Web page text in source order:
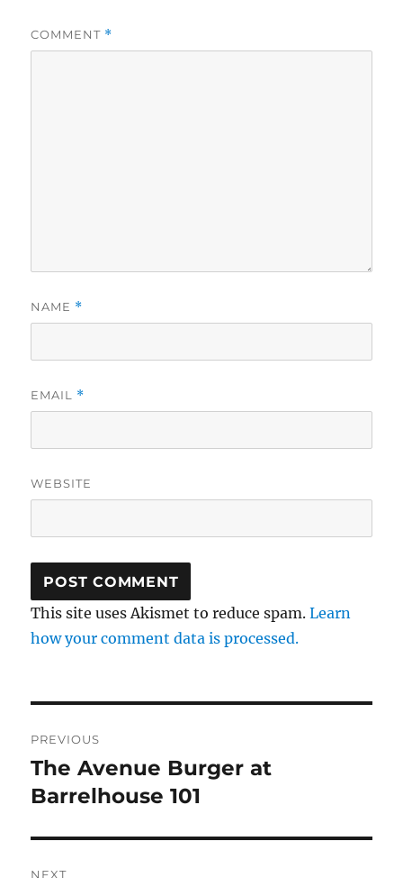
COMMENT *
NAME *
EMAIL *
WEBSITE
This site uses Akismet to reduce spam.Learn
how your comment data is processed.
navigation
PREVIOUS
Previous
post:
The Avenue Burger at
Barrelhouse 101
NEXT